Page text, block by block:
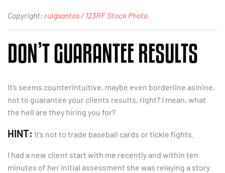
Copyright: ruigsantos / 123RF Stock Photo
DON’T GUARANTEE RESULTS
It’s seems counterintuitive, maybe even borderline asinine,
not to guarantee your clients results, right? I mean, what
the hell are they hiring you for?
HINT: It’s not to trade baseball cards or tickle fights.
I had a new client start with me recently and within ten
minutes of her initial assessment she was relaying a story